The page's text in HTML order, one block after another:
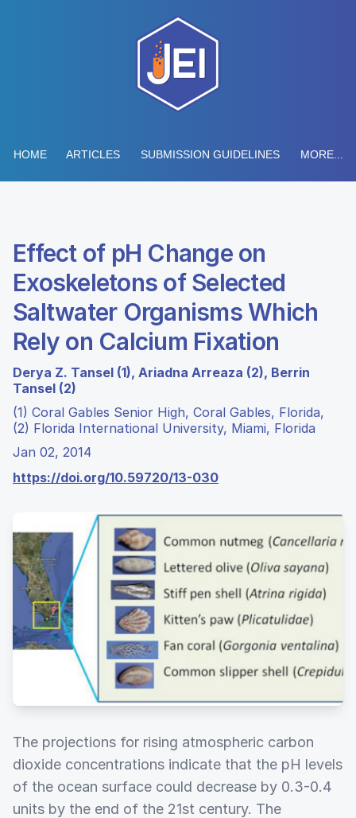
HOME ARTICLES SUBMISSION GUIDELINES MORE...
Effect of pH Change on
Exoskeletons of Selected
Saltwater Organisms Which
Rely on Calcium Fixation
Derya Z. Tansel (1), Ariadna Arreaza (2), Berrin
Tansel (2)
(1) Coral Gables Senior High, Coral Gables, Florida,
(2) Florida International University, Miami, Florida
Jan 02, 2014
https://doi.org/10.59720/13-030
The projections for rising atmospheric carbon
dioxide concentrations indicate that the pH levels
of the ocean surface could decrease by 0.3-0.4
units by the end of the 21st century. The